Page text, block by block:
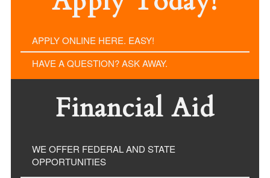
APPLY ONLINE HERE. EASY!
HAVE A QUESTION? ASK AWAY.
Financial Aid
WE OFFER FEDERAL AND STATE
OPPORTUNITIES